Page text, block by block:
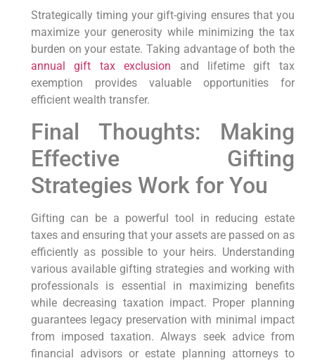
Strategically timing your gift-giving ensures that you
maximize your generosity while minimizing the tax
burden on your estate. Taking advantage of both the
annual gift tax exclusion and lifetime gift tax
exemption provides valuable opportunities for
efficient wealth transfer.
Final Thoughts: Making
Effective Gifting
Strategies Work for You
Gifting can be a powerful tool in reducing estate
taxes and ensuring that your assets are passed on as
efficiently as possible to your heirs. Understanding
various available gifting strategies and working with
professionals is essential in maximizing benefits
while decreasing taxation impact. Proper planning
guarantees legacy preservation with minimal impact
from imposed taxation. Always seek advice from
financial advisors or estate planning attorneys to